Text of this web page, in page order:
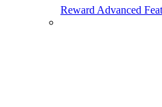
Reward Advanced